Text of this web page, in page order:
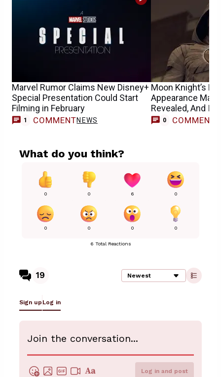
Marvel Rumor Claims New Disney+
Special Presentation Could Start
Filming in February
1 COMMENTNEWS
Moon Knight’s
Appearance May
Revealed, And
Sons
0 COMMENTS